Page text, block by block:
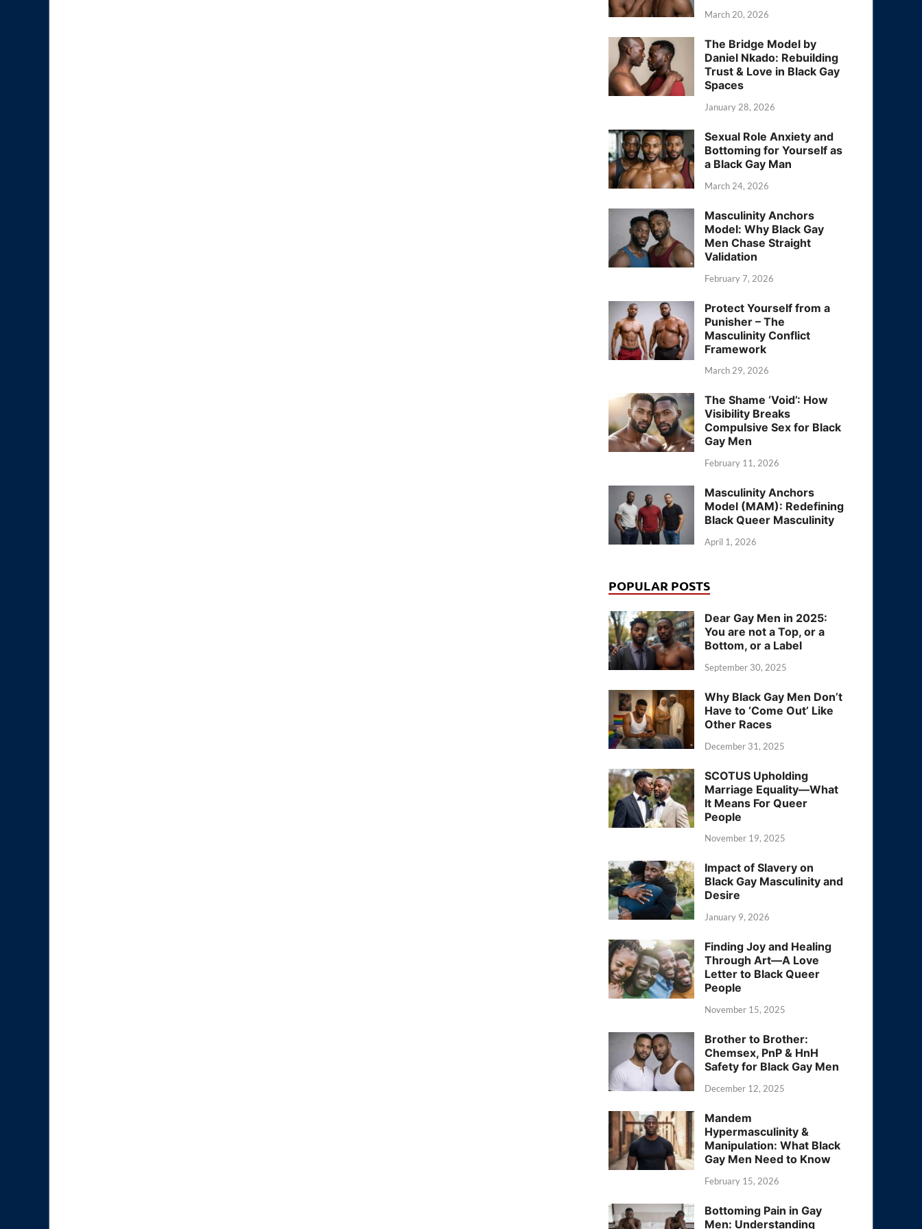
March 20, 2026
The Bridge Model by
Daniel Nkado: Rebuilding
Trust & Love in Black Gay
Spaces
January 28, 2026
Sexual Role Anxiety and
Bottoming for Yourself as
a Black Gay Man
March 24, 2026
Masculinity Anchors
Model: Why Black Gay
Men Chase Straight
Validation
February 7, 2026
Protect Yourself from a
Punisher – The
Masculinity Conflict
Framework
March 29, 2026
The Shame ‘Void’: How
Visibility Breaks
Compulsive Sex for Black
Gay Men
February 11, 2026
Masculinity Anchors
Model (MAM): Redefining
Black Queer Masculinity
April 1, 2026
POPULAR POSTS
Dear Gay Men in 2025:
You are not a Top, or a
Bottom, or a Label
September 30, 2025
Why Black Gay Men Don’t
Have to ‘Come Out’ Like
Other Races
December 31, 2025
SCOTUS Upholding
Marriage Equality—What
It Means For Queer
People
November 19, 2025
Impact of Slavery on
Black Gay Masculinity and
Desire
January 9, 2026
Finding Joy and Healing
Through Art—A Love
Letter to Black Queer
People
November 15, 2025
Brother to Brother:
Chemsex, PnP & HnH
Safety for Black Gay Men
December 12, 2025
Mandem
Hypermasculinity &
Manipulation: What Black
Gay Men Need to Know
February 15, 2026
Bottoming Pain in Gay
Men: Understanding